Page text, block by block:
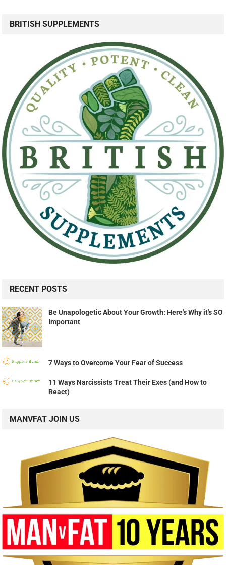
BRITISH SUPPLEMENTS
RECENT POSTS
Be Unapologetic About Your Growth: Here's Why it's SO
Important
7 Ways to Overcome Your Fear of Success
11 Ways Narcissists Treat Their Exes (and How to
React)
MANVFAT JOIN US